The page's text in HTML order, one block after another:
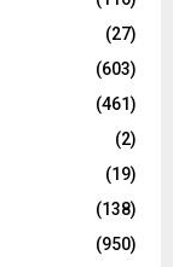
(27)
(603)
(461)
(2)
(19)
(138)
(950)